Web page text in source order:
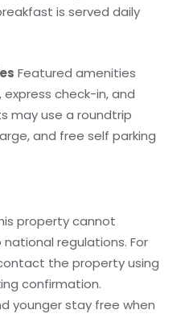
is served daily
Featured amenities
check-in, and
may use a roundtrip
and free self parking
property cannot
national regulations. For
the property using
confirmation.
younger stay free when